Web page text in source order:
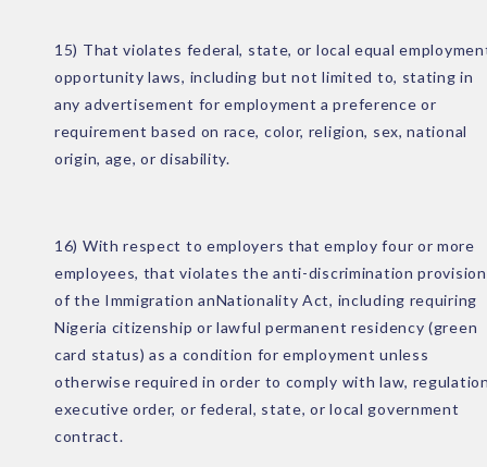
15) That violates federal, state, or local equal
opportunity laws, including but not limited to, stating in
any advertisement for employment a preference or
requirement based on race, color, religion, sex, national
origin, age, or disability.
16) With respect to employers that employ four or more
employees, that violates the anti-discrimination provision
of the Immigration anNationality Act, including requiring
Nigeria citizenship or lawful permanent residency (green
card status) as a condition for employment unless
otherwise required in order to comply with law,
executive order, or federal, state, or local government
contract.